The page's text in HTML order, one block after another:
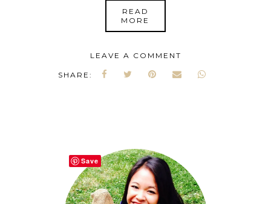
READ
MORE
LEAVE A COMMENT
SHARE:
Save